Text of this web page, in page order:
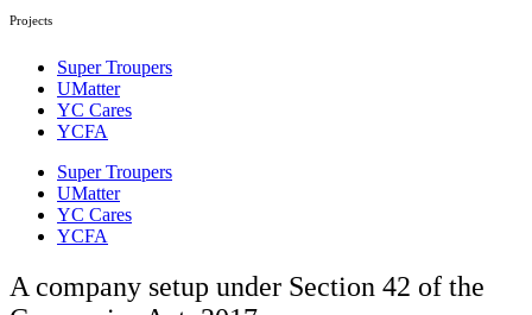
Projects
Super Troupers
UMatter
YC Cares
YCFA
Super Troupers
UMatter
YC Cares
YCFA
A company setup under Section 42 of the